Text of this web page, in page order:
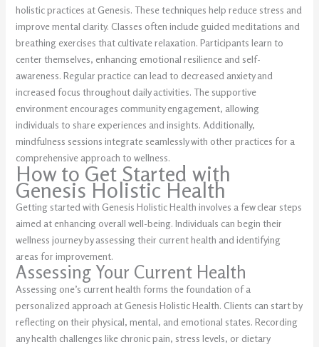
holistic practices at Genesis. These techniques help reduce stress and
improve mental clarity. Classes often include guided meditations and
breathing exercises that cultivate relaxation. Participants learn to
center themselves, enhancing emotional resilience and self-
awareness. Regular practice can lead to decreased anxiety and
increased focus throughout daily activities. The supportive
environment encourages community engagement, allowing
individuals to share experiences and insights. Additionally,
mindfulness sessions integrate seamlessly with other practices for a
comprehensive approach to wellness.
How to Get Started with
Genesis Holistic Health
Getting started with Genesis Holistic Health involves a few clear steps
aimed at enhancing overall well-being. Individuals can begin their
wellness journey by assessing their current health and identifying
areas for improvement.
Assessing Your Current Health
Assessing one’s current health forms the foundation of a
personalized approach at Genesis Holistic Health. Clients can start by
reflecting on their physical, mental, and emotional states. Recording
any health challenges like chronic pain, stress levels, or dietary